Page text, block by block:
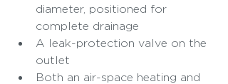
diameter, positioned for
complete drainage
A leak-protection valve on the
outlet
Both an air-space heating and